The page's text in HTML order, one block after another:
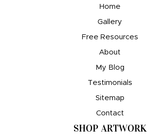
Home
Gallery
Free Resources
About
My Blog
Testimonials
Sitemap
Contact
SHOP ARTWORK